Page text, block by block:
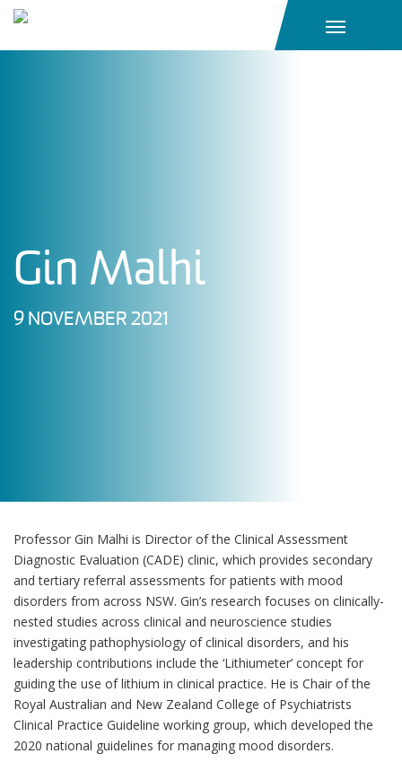
Main Navigation
Gin Malhi
9 NOVEMBER 2021
Professor Gin Malhi is Director of the Clinical Assessment
Diagnostic Evaluation (CADE) clinic, which provides secondary
and tertiary referral assessments for patients with mood
disorders from across NSW. Gin’s research focuses on clinically-
nested studies across clinical and neuroscience studies
investigating pathophysiology of clinical disorders, and his
leadership contributions include the ‘Lithiumeter’ concept for
guiding the use of lithium in clinical practice. He is Chair of the
Royal Australian and New Zealand College of Psychiatrists
Clinical Practice Guideline working group, which developed the
2020 national guidelines for managing mood disorders.